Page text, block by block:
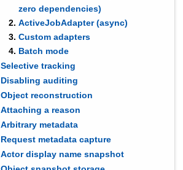
zero dependencies)
ActiveJobAdapter (async)
Custom adapters
Batch mode
Selective tracking
Disabling auditing
Object reconstruction
Attaching a reason
Arbitrary metadata
Request metadata capture
Actor display name snapshot